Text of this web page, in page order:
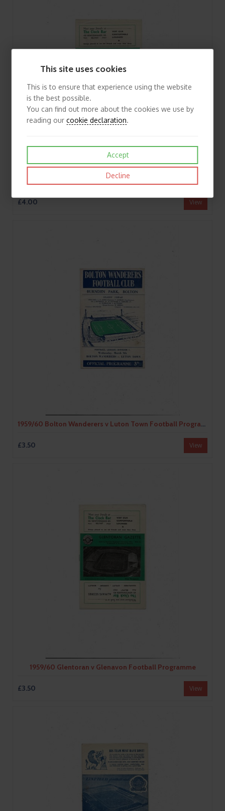
1958/59 Glentoran v Derry City Cup Football Programme
£4.00 View
1959/60 Bolton Wanderers v Luton Town Football Programme
£3.50 View
1959/60 Glentoran v Glenavon Football Programme
£3.50 View
This site uses cookies
This is to ensure that experience using the website
is the best possible.
You can find out more about the cookies we use by
reading ourcookie declaration.
Accept
Decline